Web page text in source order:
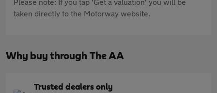
taken directly to the Motorway website.
Why buy through The AA
Trusted dealers only